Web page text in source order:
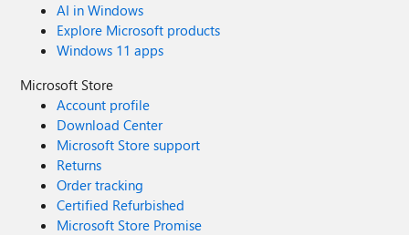
AI in Windows
Explore Microsoft products
Windows 11 apps
Microsoft Store
Account profile
Download Center
Microsoft Store support
Returns
Order tracking
Certified Refurbished
Microsoft Store Promise